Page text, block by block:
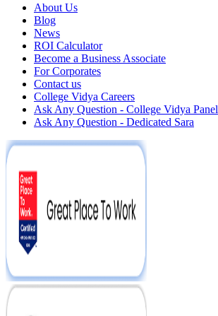
About Us
Blog
News
ROI Calculator
Become a Business Associate
For Corporates
Contact us
College Vidya Careers
Ask Any Question - College Vidya Panel
Ask Any Question - Dedicated Sara